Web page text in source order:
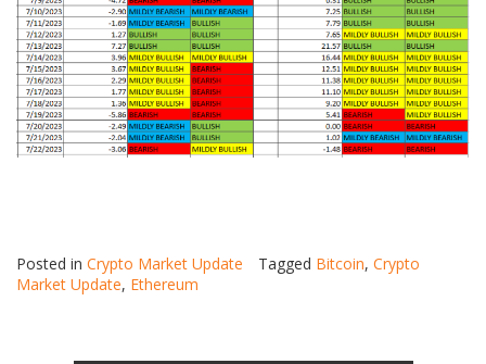
Posted in Crypto Market Update Tagged Bitcoin, Crypto
Market Update, Ethereum